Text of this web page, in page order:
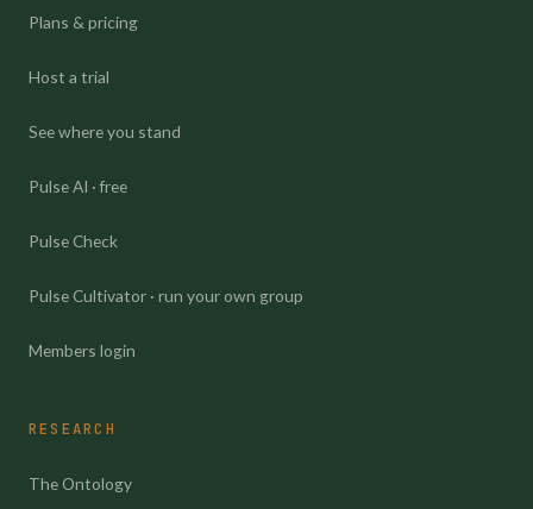
Plans & pricing
Host a trial
See where you stand
Pulse AI · free
Pulse Check
Pulse Cultivator · run your own group
Members login
RESEARCH
The Ontology